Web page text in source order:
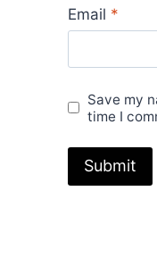
Email *
Save my
time I